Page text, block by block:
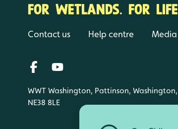
FOR WETLANDS. FOR
Contact us Help centre
WWT Washington, Pattinson,
NE38 8LE